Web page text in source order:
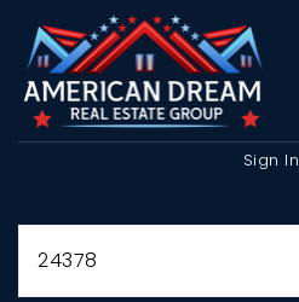
Sign In
24378